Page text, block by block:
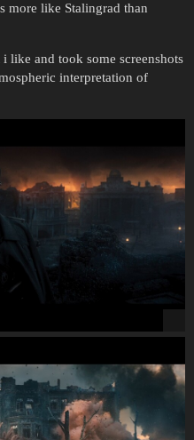
more like Stalingrad than
like and took some screenshots
interpretation of